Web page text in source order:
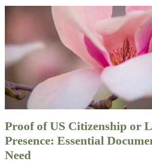
Proof of US Citizenship or
Presence: Essential
Need